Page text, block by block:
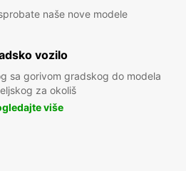
naše nove modele
vozilo
sa gorivom gradskog do modela
za okoliš
više